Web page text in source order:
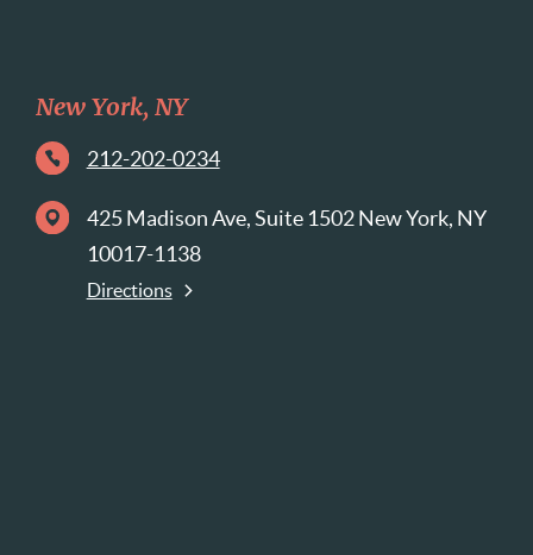
New York, NY
212-202-0234
425 Madison Ave, Suite 1502 New York, NY
10017-1138
Directions